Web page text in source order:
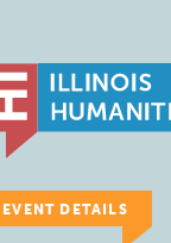
EVENT DETAILS